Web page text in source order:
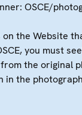
OSCE/
on the Website
you must
the original
in the